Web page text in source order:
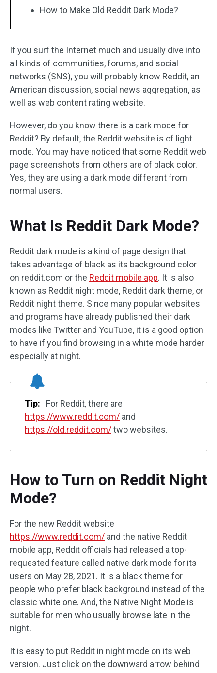
How to Make Old Reddit Dark Mode?
If you surf the Internet much and usually dive into
all kinds of communities, forums, and social
networks (SNS), you will probably know Reddit, an
American discussion, social news aggregation, as
well as web content rating website.
However, do you know there is a dark mode for
Reddit? By default, the Reddit website is of light
mode. You may have noticed that some Reddit web
page screenshots from others are of black color.
Yes, they are using a dark mode different from
normal users.
What Is Reddit Dark Mode?
Reddit dark mode is a kind of page design that
takes advantage of black as its background color
on reddit.com or the Reddit mobile app. It is also
known as Reddit night mode, Reddit dark theme, or
Reddit night theme. Since many popular websites
and programs have already published their dark
modes like Twitter and YouTube, it is a good option
to have if you find browsing in a white mode harder
especially at night.
Tip:
For Reddit, there are
https://www.reddit.com/ and
https://old.reddit.com/two websites.
How to Turn on Reddit Night
Mode?
For the new Reddit website
https://www.reddit.com/ and the native Reddit
mobile app, Reddit officials had released a top-
requested feature called native dark mode for its
users on May 28, 2021. It is a black theme for
people who prefer black background instead of the
classic white one. And, the Native Night Mode is
suitable for men who usually browse late in the
night.
It is easy to put Reddit in night mode on its web
version. Just click on the downward arrow behind